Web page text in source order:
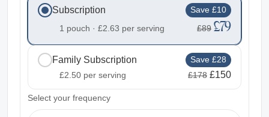
Subscription
Save £10
1 pouch · £2.63 per serving £89 £79
Family Subscription
Save £28
£2.50 per serving £178 £150
Select your frequency